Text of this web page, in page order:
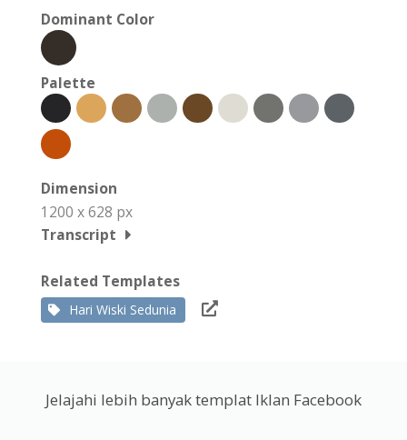
Dominant Color
Palette
Dimension
1200 x 628 px
Transcript
Related Templates
Hari Wiski Sedunia
Jelajahi lebih banyak templat Iklan Facebook